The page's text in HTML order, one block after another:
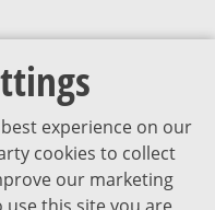
experience on our
cookies to collect
our marketing